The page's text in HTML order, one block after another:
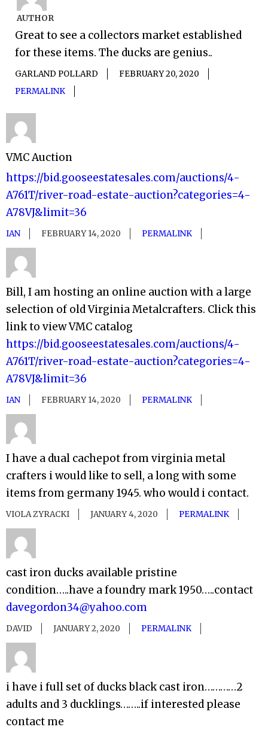
AUTHOR
Great to see a collectors market established
for these items. The ducks are genius..
GARLAND POLLARD
FEBRUARY 20, 2020
PERMALINK
VMC Auction
https://bid.gooseestatesales.com/auctions/4-
A761T/river-road-estate-auction?categories=4-
A78VJ&limit=36
IAN FEBRUARY 14, 2020 PERMALINK
Bill, I am hosting an online auction with a large
selection of old Virginia Metalcrafters. Click this
link to view VMC catalog
https://bid.gooseestatesales.com/auctions/4-
A761T/river-road-estate-auction?categories=4-
A78VJ&limit=36
IAN FEBRUARY 14, 2020 PERMALINK
I have a dual cachepot from virginia metal
crafters i would like to sell, a long with some
items from germany 1945. who would i contact.
VIOLA ZYRACKI JANUARY 4, 2020 PERMALINK
cast iron ducks available pristine
condition…..have a foundry mark 1950…..contact
davegordon34@yahoo.com
DAVID JANUARY 2, 2020 PERMALINK
i have i full set of ducks black cast iron…………2
adults and 3 ducklings……..if interested please
contact me